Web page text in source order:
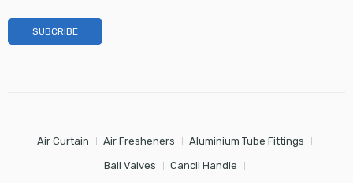
Air Curtain Air Fresheners Aluminium Tube Fittings
Ball Valves Cancil Handle